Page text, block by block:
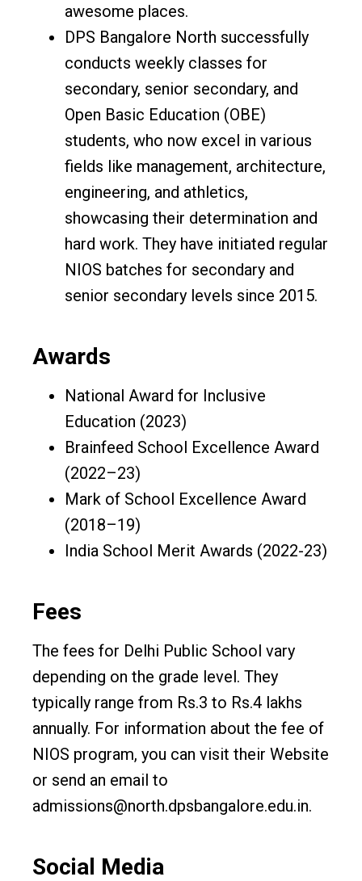
awesome places.
DPS Bangalore North successfully
conducts weekly classes for
secondary, senior secondary, and
Open Basic Education (OBE)
students, who now excel in various
fields like management, architecture,
engineering, and athletics,
showcasing their determination and
hard work. They have initiated regular
NIOS batches for secondary and
senior secondary levels since 2015.
Awards
National Award for Inclusive
Education (2023)
Brainfeed School Excellence Award
(2022–23)
Mark of School Excellence Award
(2018–19)
India School Merit Awards (2022-23)
Fees
The fees for Delhi Public School vary
depending on the grade level. They
typically range from Rs.3 to Rs.4 lakhs
annually. For information about the fee of
NIOS program, you can visit their Website
or send an email to
admissions@north.dpsbangalore.edu.in.
Social Media